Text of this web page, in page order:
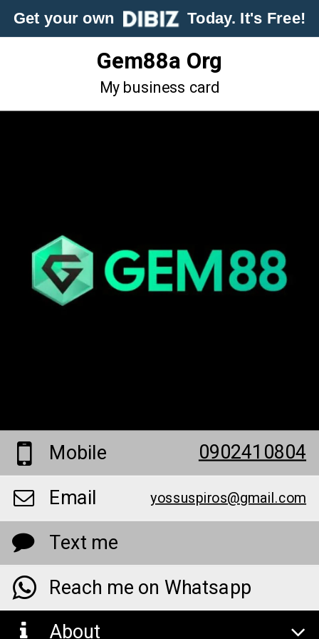
Get your own Today. It's Free!
Gem88a Org
My business card
Mobile 0902410804
Email yossuspiros@gmail.com
Text me
Reach me on Whatsapp
About